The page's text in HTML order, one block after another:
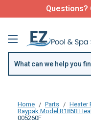
Questions?
Home Parts Heater
Raypak Model R185B
005260F